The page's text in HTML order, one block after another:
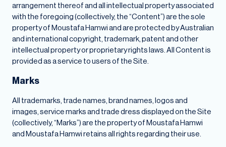
arrangement thereof and all intellectual property associated
with the foregoing (collectively, the “Content”) are the sole
property of Moustafa Hamwi and are protected by Australian
and international copyright, trademark, patent and other
intellectual property or proprietary rights laws. All Content is
provided as a service to users of the Site.
Marks
All trademarks, trade names, brand names, logos and
images, service marks and trade dress displayed on the Site
(collectively, “Marks”) are the property of Moustafa Hamwi
and Moustafa Hamwi retains all rights regarding their use.